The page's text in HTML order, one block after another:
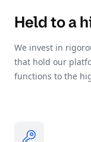
Held to a
We invest in
that hold our
functions to the